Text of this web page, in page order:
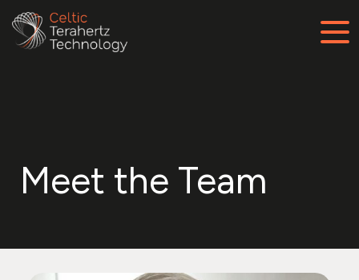
Meet the Team